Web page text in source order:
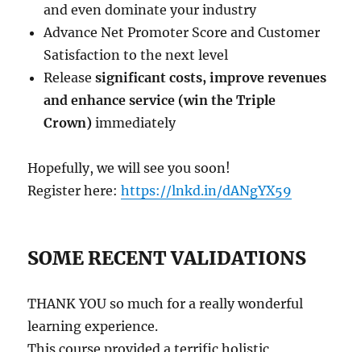
and even dominate your industry
Advance Net Promoter Score and Customer
Satisfaction to the next level
Releasesignificant costs, improve revenues
and enhance service (win the Triple
Crown) immediately
Hopefully, we will see you soon!
Register here:https://lnkd.in/dANgYX59
SOME RECENT VALIDATIONS
THANK YOU so much for a really wonderful
learning experience.
This course provided a terrific holistic